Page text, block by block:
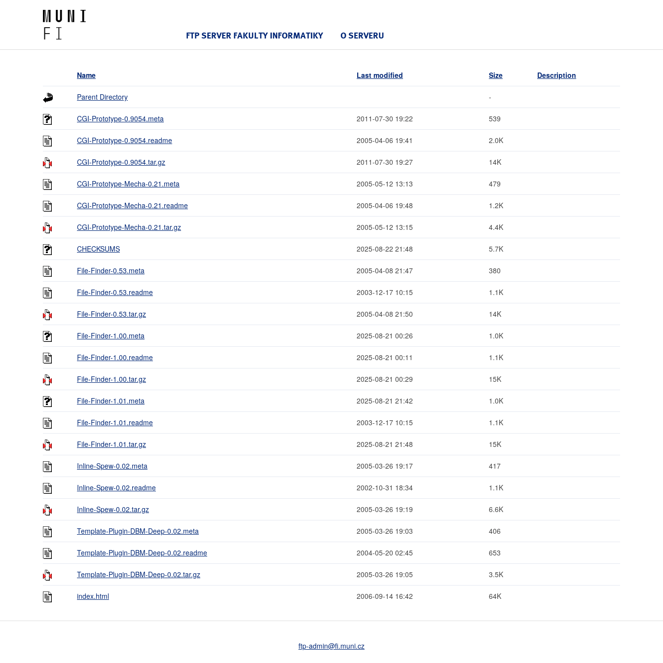
FTP SERVER FAKULTY INFORMATIKY O SERVERU
Name Last modified Size Description
Parent Directory -
CGI-Prototype-0.9054.meta 2011-07-30 19:22 539
CGI-Prototype-0.9054.readme 2005-04-06 19:41 2.0K
CGI-Prototype-0.9054.tar.gz 2011-07-30 19:27 14K
CGI-Prototype-Mecha-0.21.meta 2005-05-12 13:13 479
CGI-Prototype-Mecha-0.21.readme 2005-04-06 19:48 1.2K
CGI-Prototype-Mecha-0.21.tar.gz 2005-05-12 13:15 4.4K
CHECKSUMS 2025-08-22 21:48 5.7K
File-Finder-0.53.meta 2005-04-08 21:47 380
File-Finder-0.53.readme 2003-12-17 10:15 1.1K
File-Finder-0.53.tar.gz 2005-04-08 21:50 14K
File-Finder-1.00.meta 2025-08-21 00:26 1.0K
File-Finder-1.00.readme 2025-08-21 00:11 1.1K
File-Finder-1.00.tar.gz 2025-08-21 00:29 15K
File-Finder-1.01.meta 2025-08-21 21:42 1.0K
File-Finder-1.01.readme 2003-12-17 10:15 1.1K
File-Finder-1.01.tar.gz 2025-08-21 21:48 15K
Inline-Spew-0.02.meta 2005-03-26 19:17 417
Inline-Spew-0.02.readme 2002-10-31 18:34 1.1K
Inline-Spew-0.02.tar.gz 2005-03-26 19:19 6.6K
Template-Plugin-DBM-Deep-0.02.meta 2005-03-26 19:03 406
Template-Plugin-DBM-Deep-0.02.readme 2004-05-20 02:45 653
Template-Plugin-DBM-Deep-0.02.tar.gz 2005-03-26 19:05 3.5K
index.html 2006-09-14 16:42 64K
ftp-admin@fi.muni.cz